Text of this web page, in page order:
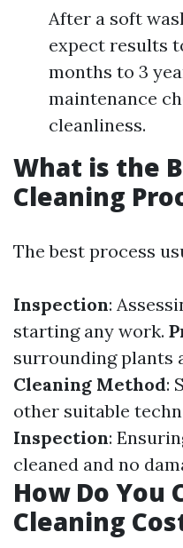
After a soft
expect results
months to 3
maintenance
cleanliness.
What is the
Cleaning
The best process
Inspection:
starting any work.
surrounding plants
Cleaning Method:
other suitable
Inspection:
cleaned and no
How Do You
Cleaning